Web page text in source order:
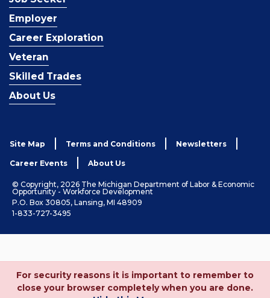
Employer
Career Exploration
Veteran
Skilled Trades
About Us
Site Map Terms and Conditions Newsletters
Career Events About Us
© Copyright, 2026 The Michigan Department of Labor & Economic
Opportunity - Workforce Development
P.O. Box 30805, Lansing, MI 48909
1-833-727-3495
For security reasons it is important to remember to
close your browser completely when you are done.